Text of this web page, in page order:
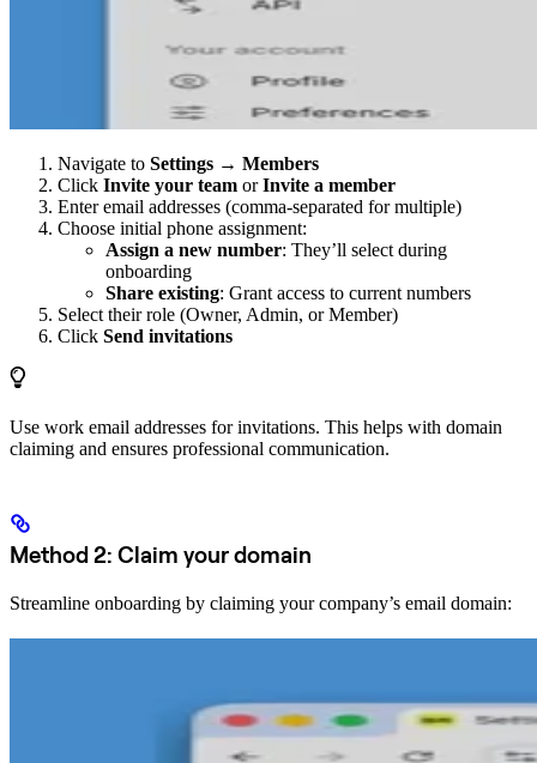
Navigate to Settings → Members
Click Invite your team orInvite a member
Enter email addresses (comma-separated for multiple)
Choose initial phone assignment:
Assign a new number: They’ll select during
onboarding
Share existing: Grant access to current numbers
Select their role (Owner, Admin, or Member)
Click Send invitations
Use work email addresses for invitations. This helps with domain
claiming and ensures professional communication.
Method 2: Claim your domain
Streamline onboarding by claiming your company’s email domain: